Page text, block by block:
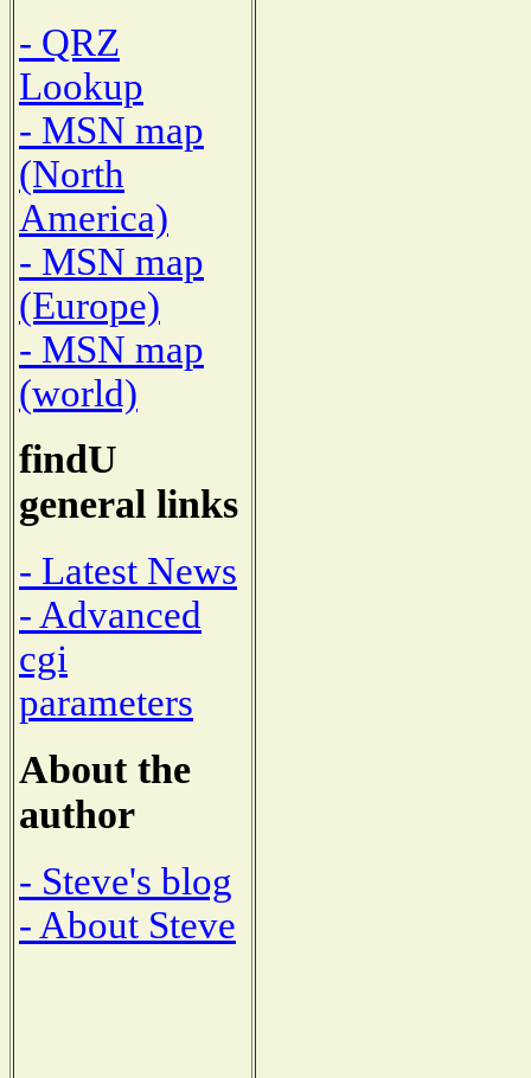
- QRZ
Lookup
- MSN map
(North
America)
- MSN map
(Europe)
- MSN map
(world)
findU
general links
- Latest News
- Advanced
cgi
parameters
About the
author
- Steve's blog
- About Steve